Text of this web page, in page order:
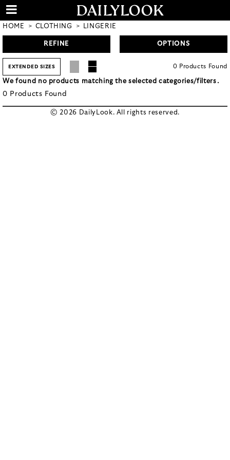
HOME CLOTHING LINGERIE
REFINE OPTIONS
EXTENDED SIZES 0 Products Found
We found no products matching the selected categories/filters.
0 Products Found
© 2026 DailyLook. All rights reserved.